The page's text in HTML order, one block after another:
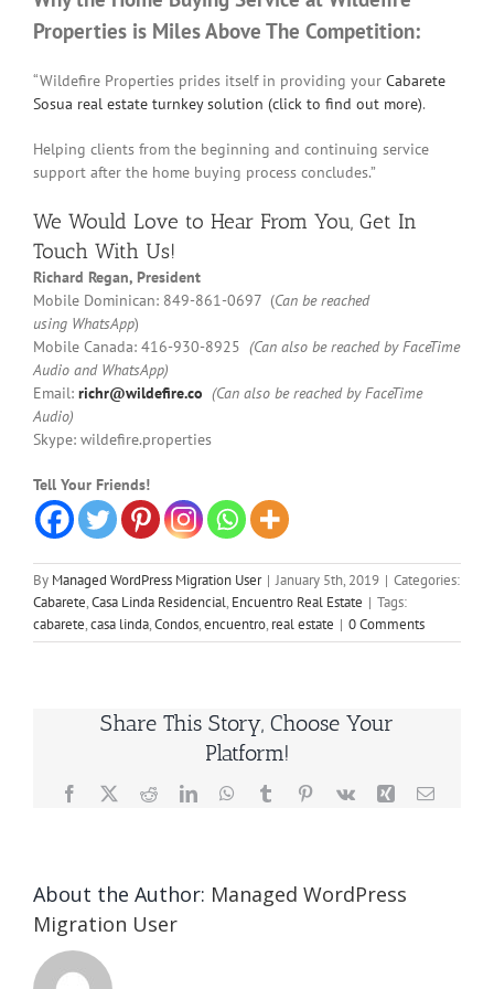
Properties is Miles Above The Competition:
“Wildefire Properties prides itself in providing your Cabarete
Sosua real estate turnkey solution (click to find out more).
Helping clients from the beginning and continuing service
support after the home buying process concludes.”
We Would Love to Hear From You, Get In
Touch With Us!
Richard Regan, President
Mobile Dominican: 849-861-0697 (Can be reached
using WhatsApp)
Mobile Canada: 416-930-8925 (Can also be reached by FaceTime
Audio and WhatsApp)
Email: richr@wildefire.co (Can also be reached by FaceTime
Audio)
Skype: wildefire.properties
Tell Your Friends!
By Managed WordPress Migration User | January 5th, 2019 | Categories:
Cabarete,Casa Linda Residencial, Encuentro Real Estate | Tags:
cabarete,casa linda,Condos,encuentro, real estate | 0 Comments
Share This Story, Choose Your
Platform!
Facebook
X RedditLinkedInWhatsApp
TumblrPinterest
Vk Xing Email
About the Author: Managed WordPress
Migration User